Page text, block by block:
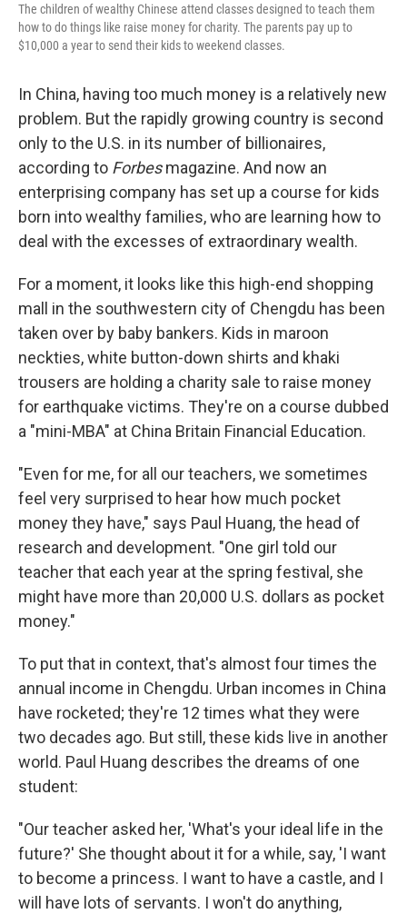
The children of wealthy Chinese attend classes designed to teach them
how to do things like raise money for charity. The parents pay up to
$10,000 a year to send their kids to weekend classes.
In China, having too much money is a relatively new
problem. But the rapidly growing country is second
only to the U.S. in its number of billionaires,
according to Forbesmagazine. And now an
enterprising company has set up a course for kids
born into wealthy families, who are learning how to
deal with the excesses of extraordinary wealth.
For a moment, it looks like this high-end shopping
mall in the southwestern city of Chengdu has been
taken over by baby bankers. Kids in maroon
neckties, white button-down shirts and khaki
trousers are holding a charity sale to raise money
for earthquake victims. They're on a course dubbed
a "mini-MBA" at China Britain Financial Education.
"Even for me, for all our teachers, we sometimes
feel very surprised to hear how much pocket
money they have," says Paul Huang, the head of
research and development. "One girl told our
teacher that each year at the spring festival, she
might have more than 20,000 U.S. dollars as pocket
money."
To put that in context, that's almost four times the
annual income in Chengdu. Urban incomes in China
have rocketed; they're 12 times what they were
two decades ago. But still, these kids live in another
world. Paul Huang describes the dreams of one
student:
"Our teacher asked her, 'What's your ideal life in the
future?' She thought about it for a while, say, 'I want
to become a princess. I want to have a castle, and I
will have lots of servants. I won't do anything,